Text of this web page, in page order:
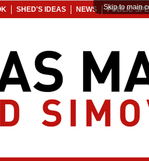
Skip to main
SHED'S IDEAS NEWS PUBLIC